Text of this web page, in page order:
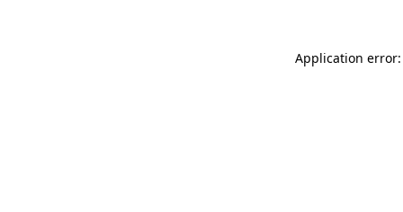
Application